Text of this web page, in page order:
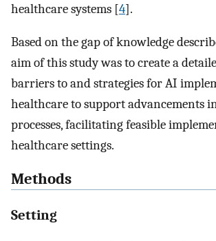
healthcare systems [4].
Based on the gap of knowledge
aim of this study was to create a
barriers to and strategies for AI
healthcare to support advancements
processes, facilitating feasible
healthcare settings.
Methods
Setting